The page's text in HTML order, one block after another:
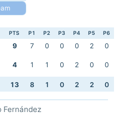
PTS P1 P2 P3 P4 P5 P6
9 7 0 0 0 2
0
4 1 1 0 2 0 0
13 8 1 0 2 2 0
Fernández